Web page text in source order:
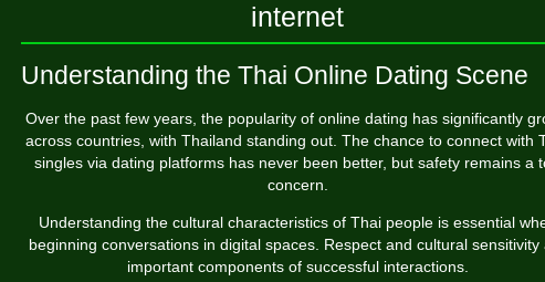
internet
Understanding the Thai Online Dating Scene
Over the past few years, the popularity of online dating has significantly
across countries, with Thailand standing out. The chance to connect with
singles via dating platforms has never been better, but safety remains a
concern.
Understanding the cultural characteristics of Thai people is essential
beginning conversations in digital spaces. Respect and cultural sensitivity
important components of successful interactions.